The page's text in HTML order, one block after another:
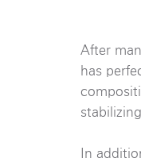
After
has
In